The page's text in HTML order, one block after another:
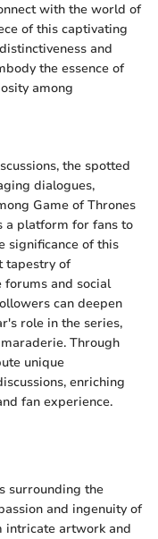
with the world of
of this captivating
and
the essence of
among
the spotted
dialogues,
Game of Thrones
a platform for fans to
significance of this
tapestry of
forums and social
can deepen
role in the series,
Through
unique
enriching
fan experience.
surrounding the
and ingenuity of
intricate artwork and